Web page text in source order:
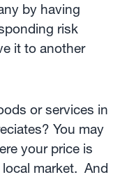
by having
risk
it to another
or services in
You may
your price is
market. And